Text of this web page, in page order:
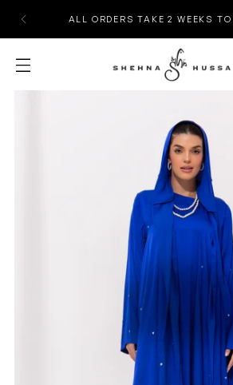
ALL ORDERS TAKE 2 WEEKS